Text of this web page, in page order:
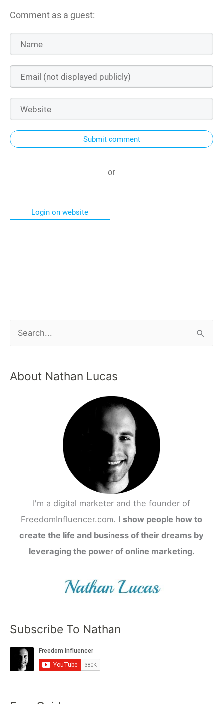
Comment as a guest:
Submit comment
or
Login on website
About Nathan Lucas
I'm a digital marketer and the founder of
FreedomInfluencer.com. I show people how to
create the life and business of their dreams by
leveraging the power of online marketing.
Subscribe To Nathan